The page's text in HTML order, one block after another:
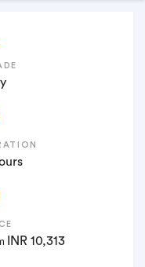
INR 10,313